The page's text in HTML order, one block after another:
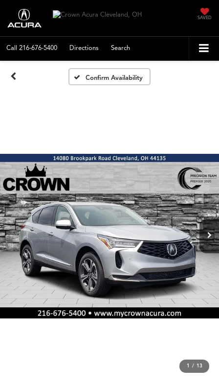
SAVED
Call 216-676-5400 Directions Search
Confirm Availability
1 / 13